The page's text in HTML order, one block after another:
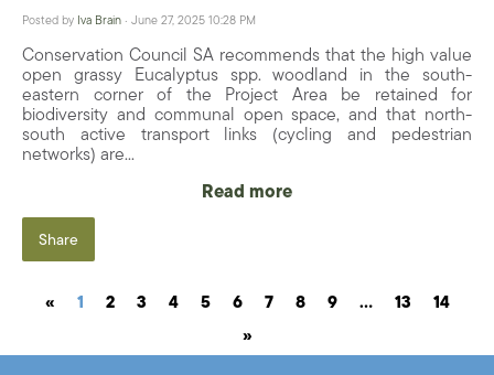
Posted by Iva Brain · June 27, 2025 10:28 PM
Conservation Council SA recommends that the high value
open grassy Eucalyptus spp. woodland in the south-
eastern corner of the Project Area be retained for
biodiversity and communal open space, and that north-
south active transport links (cycling and pedestrian
networks) are...
Read more
Share
« 1 2 3 4 5 6 7 8 9 … 13
14
»